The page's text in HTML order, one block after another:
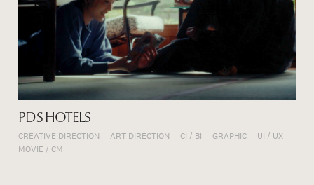
PDS HOTELS
CREATIVE DIRECTION ART DIRECTION CI / BI GRAPHIC
UI / UX
MOVIE / CM